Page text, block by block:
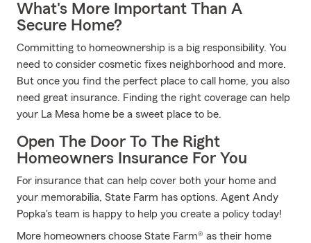
What's More Important Than A
Secure Home?
Committing to homeownership is a big responsibility. You
need to consider cosmetic fixes neighborhood and more.
But once you find the perfect place to call home, you also
need great insurance. Finding the right coverage can help
your La Mesa home be a sweet place to be.
Open The Door To The Right
Homeowners Insurance For You
For insurance that can help cover both your home and
your memorabilia, State Farm has options. Agent Andy
Popka's team is happy to help you create a policy today!
More homeowners choose State Farm® as their home